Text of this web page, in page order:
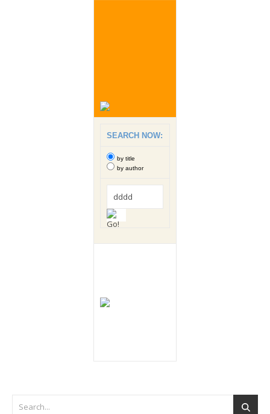
SEARCH NOW:
by title
by author